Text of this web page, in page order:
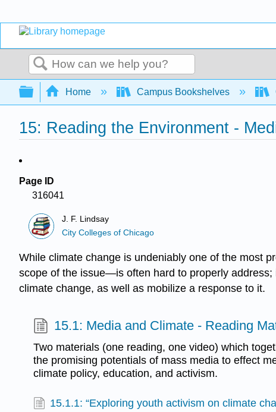
Search
Expand/collapse global hierarchy
Home Campus Bookshelves
15: Reading the Environment -
Page ID
316041
J. F. Lindsay
City Colleges of Chicago
While climate change is undeniably one of the most
scope of the issue—is often hard to properly
climate change, as well as mobilize a response to it.
15.1: Media and Climate - Reading
Two materials (one reading, one video) which
the promising potentials of mass media to effect
climate policy, education, and activism.
15.1.1: “Exploring youth activism on climate